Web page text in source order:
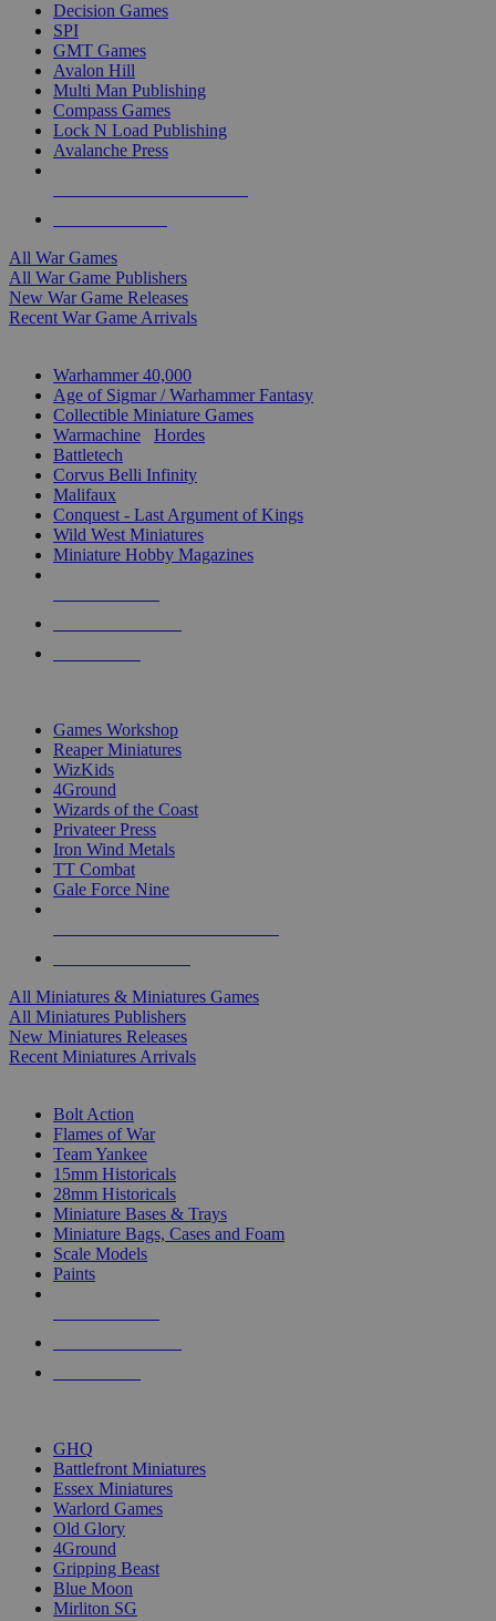
Decision Games
SPI
GMT Games
Avalon Hill
Multi Man Publishing
Compass Games
Lock N Load Publishing
Avalanche Press
All War Games
All War Game Publishers
New War Game Releases
Recent War Game Arrivals
Warhammer 40,000
Age of Sigmar / Warhammer Fantasy
Collectible Miniature Games
Warmachine
Hordes
Battletech
Corvus Belli Infinity
Malifaux
Conquest - Last Argument of Kings
Wild West Miniatures
Miniature Hobby Magazines
Games Workshop
Reaper Miniatures
WizKids
4Ground
Wizards of the Coast
Privateer Press
Iron Wind Metals
TT Combat
Gale Force Nine
All Miniatures & Miniatures Games
All Miniatures Publishers
New Miniatures Releases
Recent Miniatures Arrivals
Bolt Action
Flames of War
Team Yankee
15mm Historicals
28mm Historicals
Miniature Bases & Trays
Miniature Bags, Cases and Foam
Scale Models
Paints
GHQ
Battlefront Miniatures
Essex Miniatures
Warlord Games
Old Glory
4Ground
Gripping Beast
Blue Moon
Mirliton SG